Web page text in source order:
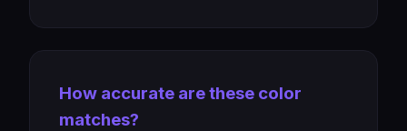
How accurate are these color
matches?